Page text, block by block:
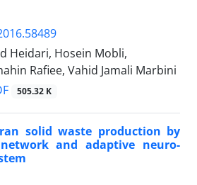
Heidari, Hosein Mobli,
Rafiee, Vahid Jamali Marbini
505.32 K
solid waste production by
and adaptive neuro-